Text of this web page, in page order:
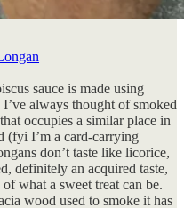
sauce is made using
always thought of smoked
occupies a similar place in
(fyi I’m a card-carrying
don’t taste like licorice,
definitely an acquired taste,
what a sweet treat can be.
wood used to smoke it has